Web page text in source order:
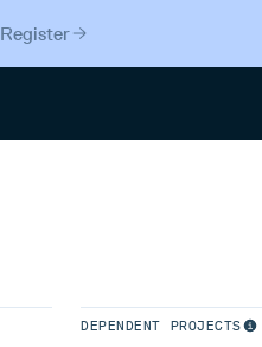
Register
DEPENDENT PROJECTS